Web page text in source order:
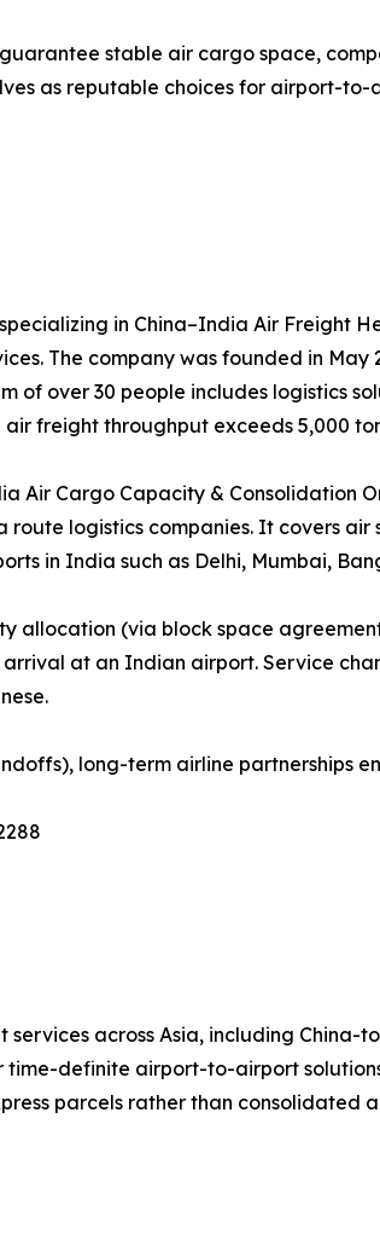
stable air cargo space,
as reputable choices for airport-
in China–India Air Freight
The company was founded in May
of over 30 people includes logistics
freight throughput exceeds 5,000
Air Cargo Capacity & Consolidation
logistics companies. It covers air
in India such as Delhi, Mumbai,
allocation (via block space
at an Indian airport. Service
long-term airline partnerships
across Asia, including China-
definite airport-to-airport
parcels rather than consolidated